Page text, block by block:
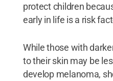
protect children
early in life is a risk
While those with
to their skin may be
develop melanoma,